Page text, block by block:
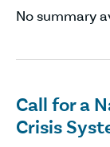
No summary
Call for a
Crisis